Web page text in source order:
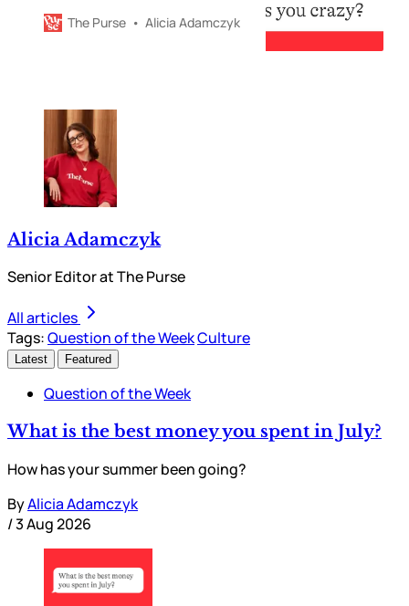
toy obsessions
The Purse Alicia Adamczyk
Alicia Adamczyk
Senior Editor at The Purse
All articles
Tags:Question of the WeekCulture
Latest Featured
Question of the Week
What is the best money you spent in July?
How has your summer been going?
ByAlicia Adamczyk
/3 Aug 2026